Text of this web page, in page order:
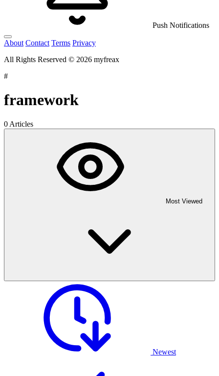
Push Notifications
About Contact Terms Privacy
All Rights Reserved © 2026 myfreax
#
framework
0 Articles
Most Viewed
Newest